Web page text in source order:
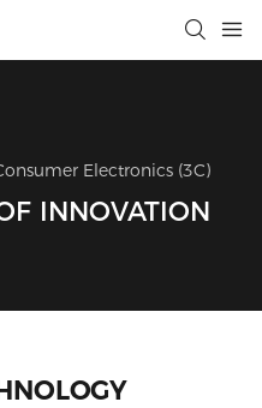
Electronics (3C)
INNOVATION